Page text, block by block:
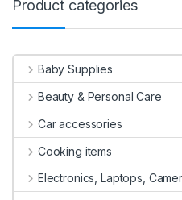
Product categories
Baby Supplies
Beauty & Personal Care
Car accessories
Cooking items
Electronics, Laptops,